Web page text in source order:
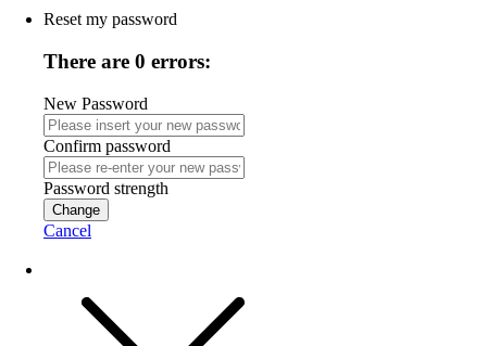
Reset my password
There are 0 errors:
New Password
Confirm password
Password strength
Change
Cancel